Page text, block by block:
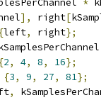
*
], right[
{left, right};
{2, 4, 8, 16};
{3, 9, 27, 81};
,